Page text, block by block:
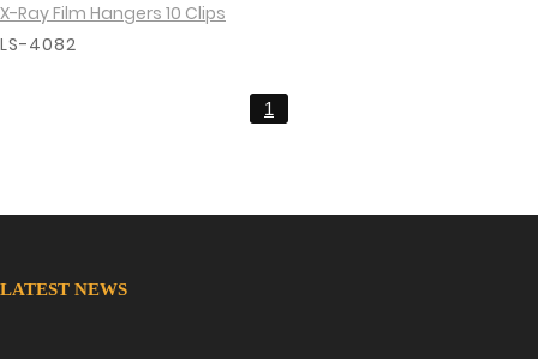
View Details
X-Ray Film Hangers 10 Clips
LS-4082
1
LATEST NEWS